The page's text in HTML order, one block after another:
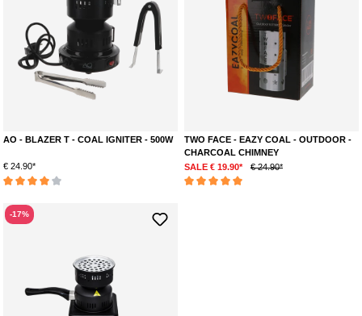
AO - BLAZER T - COAL IGNITER - 500W
€ 24.90*
TWO FACE - EAZY COAL - OUTDOOR -
CHARCOAL CHIMNEY
SALE € 19.90*
€ 24.90*
-17%